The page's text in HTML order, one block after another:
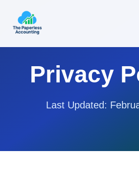
Privacy
Last Updated: